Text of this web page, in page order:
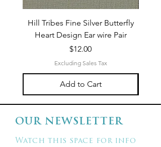
Hill Tribes Fine Silver Butterfly
Heart Design Ear wire Pair
Price
$12.00
Excluding Sales Tax
Add to Cart
OUR NEWSLETTER
Watch this space for info